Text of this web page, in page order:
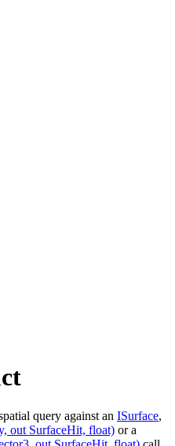
query against an ISurface,
out SurfaceHit, float) or a